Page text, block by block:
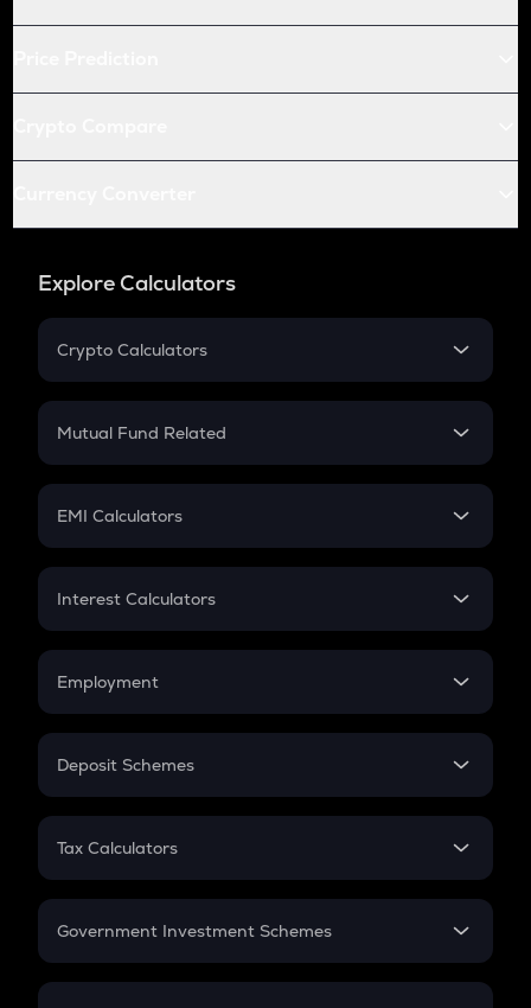
Explore Calculators
Crypto Calculators
Crypto SIP Calculator
Crypto Futures
Mutual Fund Related
Mutual Fund
EMI Calculators
EMI
Credit Card EMI
Interest Calculators
Compound Interest
Employment
In-Hand Salary
PPF
Gratuity
Retirement
Deposit Schemes
FD
Tax Calculators
GST
Government Investment Schemes
Sukanya Samriddhu Yojana